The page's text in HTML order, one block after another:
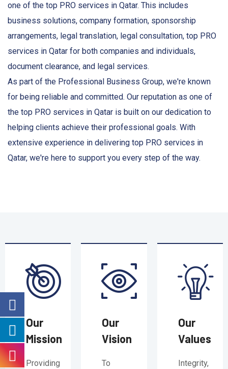
one of the top PRO services in Qatar. This includes
business solutions, company formation, sponsorship
arrangements, legal translation, legal consultation, top PRO
services in Qatar for both companies and individuals,
document clearance, and legal services.
As part of the Professional Business Group, we're known
for being reliable and committed. Our reputation as one of
the top PRO services in Qatar is built on our dedication to
helping clients achieve their professional goals. With
extensive experience in delivering top PRO services in
Qatar, we're here to support you every step of the way.
Our
Mission
Providing
Our
Vision
To
Our
Values
Integrity,